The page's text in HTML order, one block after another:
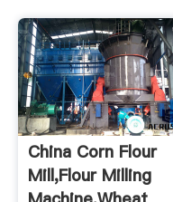
China Corn Flour
Mill,Flour Milling